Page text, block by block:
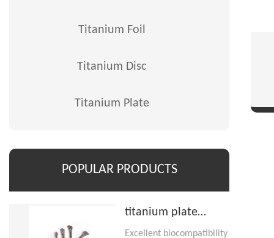
Titanium Foil
Titanium Disc
Titanium Plate
POPULAR PRODUCTS
titanium plate
implant
Excellent biocompatibility